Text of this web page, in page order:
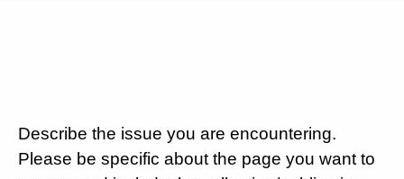
Describe the issue you are encountering.
Please be specific about the page you want to